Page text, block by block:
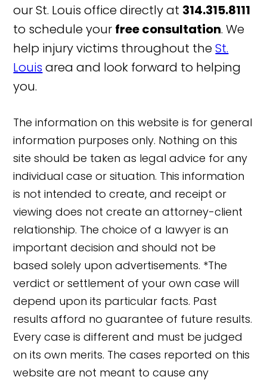
our St. Louis office directly at 314.315.8111
to schedule your free consultation. We
help injury victims throughout theSt.
Louis area and look forward to helping
you.
The information on this website is for general
information purposes only. Nothing on this
site should be taken as legal advice for any
individual case or situation. This information
is not intended to create, and receipt or
viewing does not create an attorney-client
relationship. The choice of a lawyer is an
important decision and should not be
based solely upon advertisements. *The
verdict or settlement of your own case will
depend upon its particular facts. Past
results afford no guarantee of future results.
Every case is different and must be judged
on its own merits. The cases reported on this
website are not meant to cause any